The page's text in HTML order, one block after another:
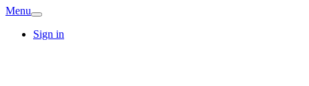
Menu
Sign in